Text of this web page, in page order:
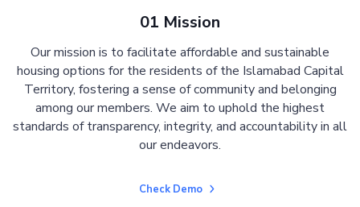
01 Mission
Our mission is to facilitate affordable and sustainable
housing options for the residents of the Islamabad Capital
Territory, fostering a sense of community and belonging
among our members. We aim to uphold the highest
standards of transparency, integrity, and accountability in all
our endeavors.
Check Demo